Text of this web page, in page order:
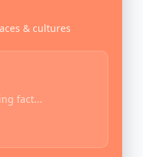
& cultures
fact...